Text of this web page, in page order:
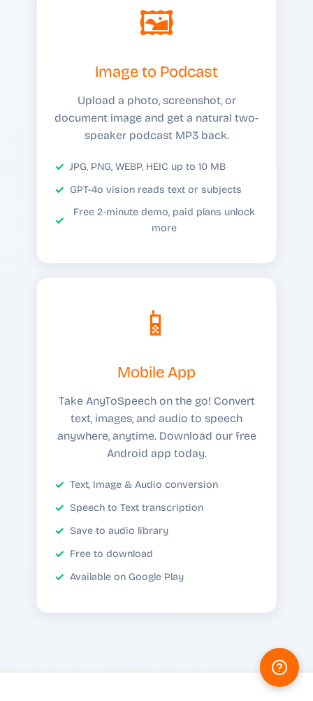
🖼️
Image to Podcast
Upload a photo, screenshot, or
document image and get a natural two-
speaker podcast MP3 back.
JPG, PNG, WEBP, HEIC up to 10 MB
GPT-4o vision reads text or subjects
Free 2-minute demo, paid plans unlock
more
📱
Mobile App
Take AnyToSpeech on the go! Convert
text, images, and audio to speech
anywhere, anytime. Download our free
Android app today.
Text, Image & Audio conversion
Speech to Text transcription
Save to audio library
Free to download
Available on Google Play